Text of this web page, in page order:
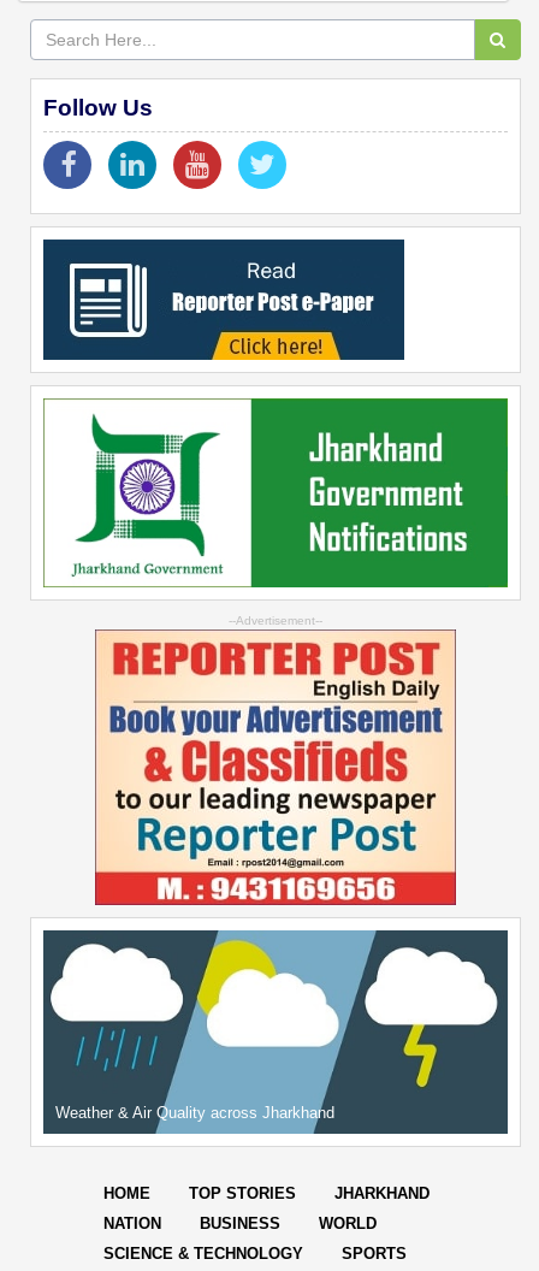
Follow Us
--Advertisement--
Weather & Air Quality across Jharkhand
HOME TOP STORIES
JHARKHAND
NATION
BUSINESS
WORLD
SCIENCE & TECHNOLOGY
SPORTS